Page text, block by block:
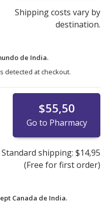
Shipping costs vary by
destination.
de India.
detected at checkout.
$55,50
Go to Pharmacy
Standard shipping: $14,95
(Free for first order)
Canada de India.